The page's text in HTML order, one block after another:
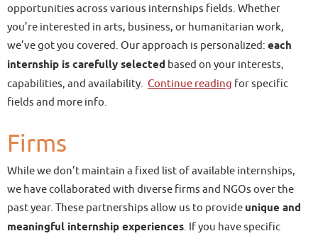
opportunities across various internships fields. Whether
you’re interested in arts, business, or humanitarian work,
we’ve got you covered. Our approach is personalized: each
internship is carefully selected based on your interests,
capabilities, and availability. Continue reading for specific
fields and more info.
Firms
While we don’t maintain a fixed list of available internships,
we have collaborated with diverse firms and NGOs over the
past year. These partnerships allow us to provide unique and
meaningful internship experiences. If you have specific